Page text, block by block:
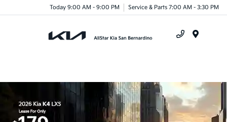
Today 9:00 AM - 9:00 PM Service & Parts 7:00 AM - 3:30 PM